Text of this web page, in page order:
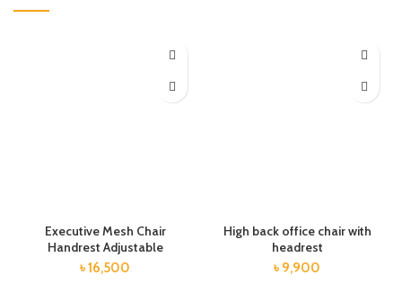
Executive Mesh Chair
Handrest Adjustable
৳16,500
High back office chair with
headrest
৳ 9,900